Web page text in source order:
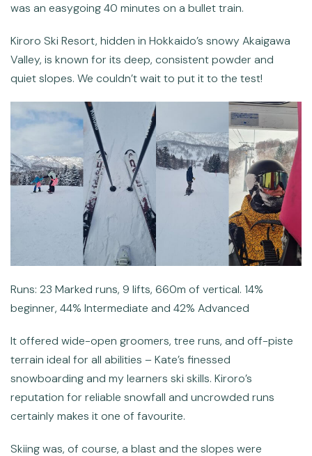
was an easygoing 40 minutes on a bullet train.
Kiroro Ski Resort, hidden in Hokkaido’s snowy Akaigawa
Valley, is known for its deep, consistent powder and
quiet slopes. We couldn’t wait to put it to the test!
Runs: 23 Marked runs, 9 lifts, 660m of vertical. 14%
beginner, 44% Intermediate and 42% Advanced
It offered wide-open groomers, tree runs, and off-piste
terrain ideal for all abilities – Kate’s finessed
snowboarding and my learners ski skills. Kiroro’s
reputation for reliable snowfall and uncrowded runs
certainly makes it one of favourite.
Skiing was, of course, a blast and the slopes were